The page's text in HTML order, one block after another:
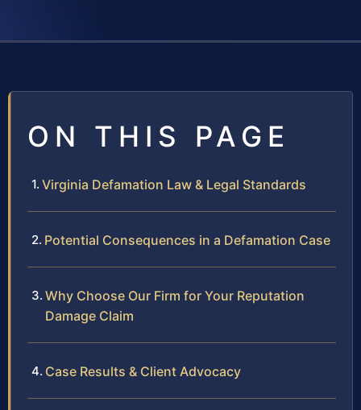
ON THIS PAGE
Virginia Defamation Law & Legal Standards
Potential Consequences in a Defamation Case
Why Choose Our Firm for Your Reputation
Damage Claim
Case Results & Client Advocacy